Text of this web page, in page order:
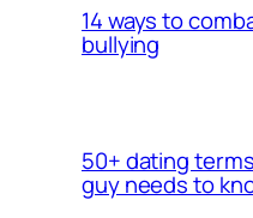
14 ways to
bullying
50+ dating
guy needs to